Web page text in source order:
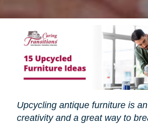
Upcycling antique furniture is
creativity and a great way to